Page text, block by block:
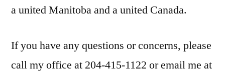
a united Manitoba and a united Canada.
If you have any questions or concerns, please
call my office at 204-415-1122 or email me at